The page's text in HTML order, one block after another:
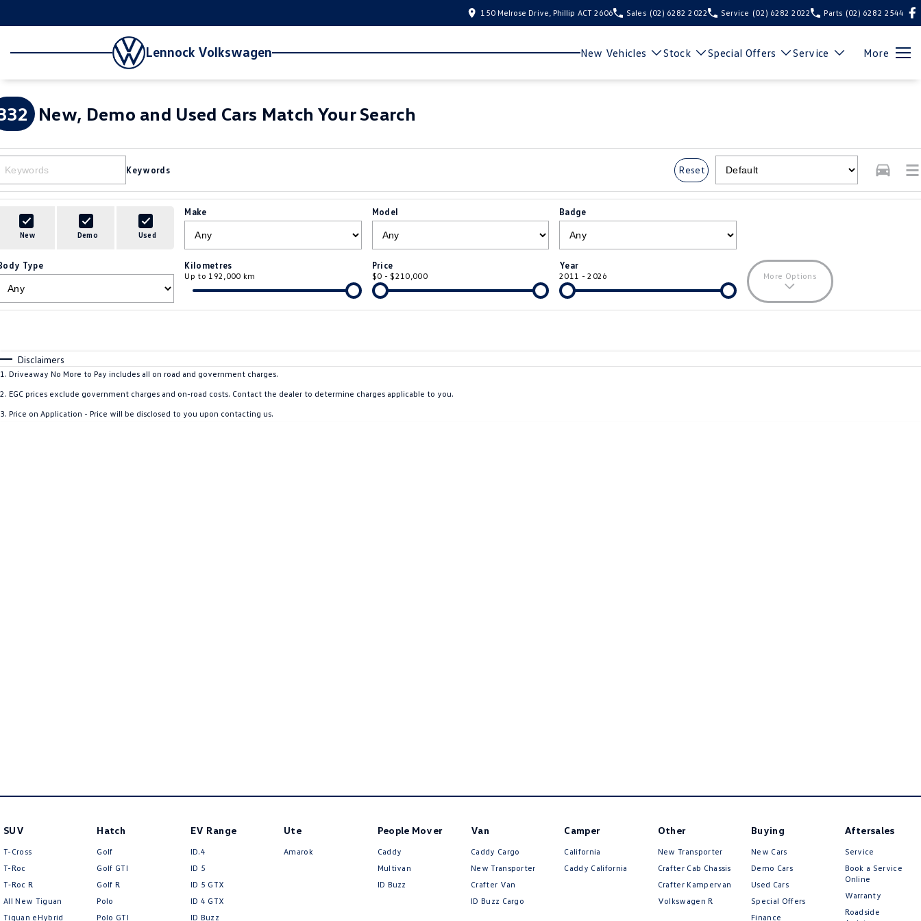
150 Melrose Drive, Phillip ACT 2606 Sales (02) 6282 2022 Service (02) 6282 2022 Parts (02) 6282 2544
Lennock Volkswagen New Vehicles Stock Special Offers Service More
New, Demo and Used Cars Match Your Search
Keywords Reset
New Demo Used
Make Model Badge
Type Kilometres
Up to 192,000 km
Price
$0 - $210,000
Year
2011 - 2026 More Options
Disclaimers
1. Driveaway No More to Pay includes all on road and government charges.
2 . EGC prices exclude government charges and on-road costs. Contact the dealer to determine charges applicable to you.
3. Price on Application - Price will be disclosed to you upon contacting us.
SUV
T-Cross
T-Roc
T‑Roc R
All New Tiguan
Tiguan eHybrid
Hatch
Golf
Golf GTI
Golf R
Polo
Polo GTI
EV Range
ID.4
ID 5
ID 5 GTX
ID 4 GTX
ID Buzz
Ute
Amarok
People Mover
Caddy
Multivan
ID Buzz
Van
Caddy Cargo
New Transporter
Crafter Van
ID Buzz Cargo
Camper
California
Caddy California
Other
New Transporter
Crafter Cab Chassis
Crafter Kampervan
Volkswagen R
Buying
New Cars
Demo Cars
Used Cars
Special Offers
Finance
Aftersales
Service
Book a Service
Online
Warranty
Roadside